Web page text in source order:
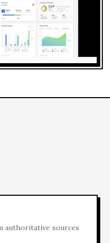
authoritative sources